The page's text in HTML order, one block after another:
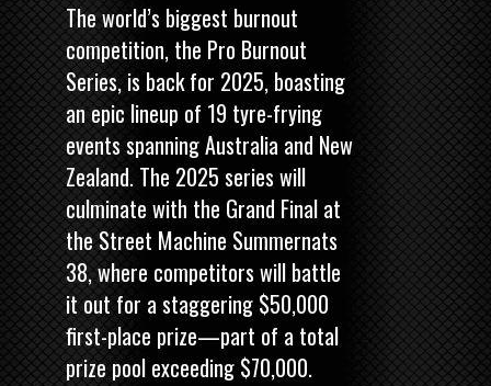
The world’s biggest burnout
competition, the Pro Burnout
Series, is back for 2025, boasting
an epic lineup of 19 tyre-frying
events spanning Australia and New
Zealand. The 2025 series will
culminate with the Grand Final at
theStreet Machine Summernats
38, where competitors will battle
it out for a staggering $50,000
first-place prize—part of a total
prize pool exceeding $70,000.